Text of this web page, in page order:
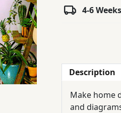
4-6 Weeks
Description
Make home
and